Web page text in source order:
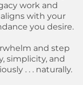
work and
with your
you desire.
and step
simplicity, and
. . . naturally.